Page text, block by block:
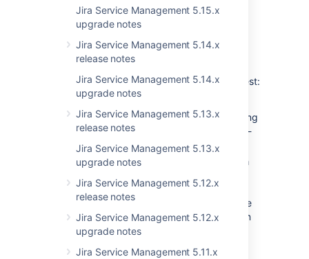
Jira Service Management 5.15.x
upgrade notes
Jira Service Management 5.14.x
release notes
Jira Service Management 5.14.x
upgrade notes
Jira Service Management 5.13.x
release notes
Jira Service Management 5.13.x
upgrade notes
Jira Service Management 5.12.x
release notes
Jira Service Management 5.12.x
upgrade notes
Jira Service Management 5.11.x
changes regarding apps.
Upgrade procedure
To help you upgrade to the latest and greatest:
complete upgrade procedures, including
all available upgrade methods and pre-
upgrade steps.
For a more tailored upgrade, go to
Jira
your upgrade. We’ll recommend a
version to upgrade to, run pre-upgrade
checks, and provide you with a custom
upgrade guide with step-by-step